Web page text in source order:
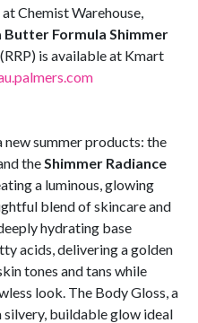
Chemist Warehouse,
Butter Formula Shimmer
(RRP) is available at Kmart
summer products: the
the Shimmer Radiance
a luminous, glowing
blend of skincare and
hydrating base
acids, delivering a golden
tones and tans while
look. The Body Gloss, a
buildable glow ideal